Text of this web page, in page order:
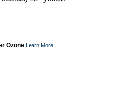
Ozone Learn More